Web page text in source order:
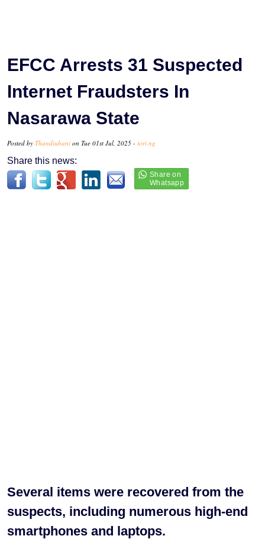
EFCC Arrests 31 Suspected
Internet Fraudsters In
Nasarawa State
Posted by Thandiubani on Tue 01st Jul, 2025 - tori.ng
Share this news:
Several items were recovered from the
suspects, including numerous high-end
smartphones and laptops.